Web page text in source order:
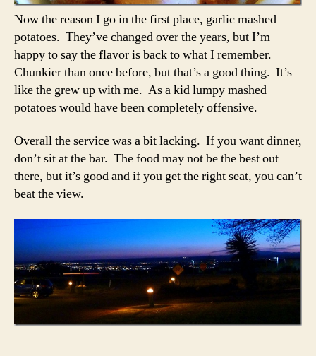
Now the reason I go in the first place, garlic mashed
potatoes. They’ve changed over the years, but I’m
happy to say the flavor is back to what I remember.
Chunkier than once before, but that’s a good thing. It’s
like the grew up with me. As a kid lumpy mashed
potatoes would have been completely offensive.
Overall the service was a bit lacking. If you want dinner,
don’t sit at the bar. The food may not be the best out
there, but it’s good and if you get the right seat, you can’t
beat the view.